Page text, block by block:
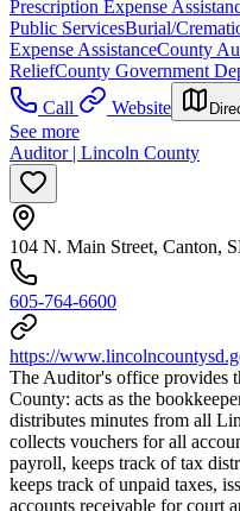
Prescription Expense
Public ServicesBurial/
Expense AssistanceCounty
ReliefCounty Government
Call
Website
See more
Auditor | Lincoln County
104 N. Main Street, Canton,
605-764-6600
https://
The Auditor's office provides
County: acts as the
distributes minutes from all
collects vouchers for all
payroll, keeps track of tax
keeps track of unpaid taxes,
accounts receivable for court